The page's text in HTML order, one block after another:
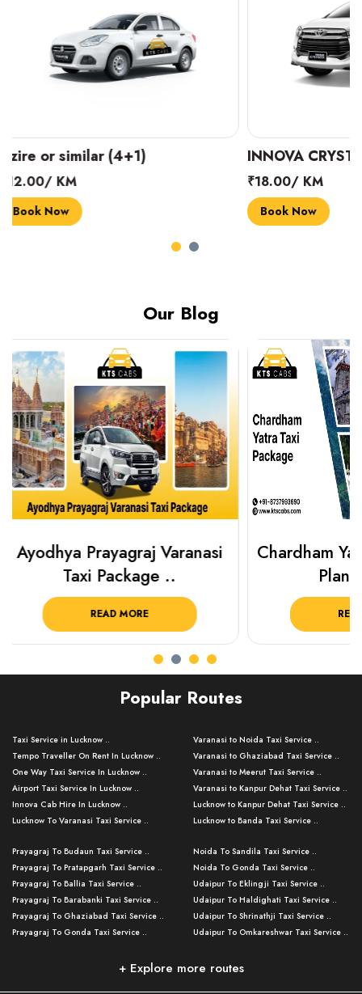
INNOVA CRYSTA (6+1)
₹18.00/ KM
Book Now
MARUTI
₹14.00/ KM
Book Now
Our Blog
Chardham Yatra Taxi Package
Plan Your C..
READ MORE
Haridwar
Popular Routes
Taxi Service in Lucknow ..
Tempo Traveller On Rent In Lucknow ..
One Way Taxi Service In Lucknow ..
Airport Taxi Service In Lucknow ..
Innova Cab Hire In Lucknow ..
Lucknow To Varanasi Taxi Service ..
Lucknow To Ayodhya Taxi Service ..
Lucknow To Allahabad Taxi Service ..
Lucknow To Kanpur Taxi Service ..
Lucknow To Jhansi Taxi Service ..
Lucknow To Agra Taxi Service ..
Lucknow To Bareilly Taxi Service ..
Kanpur To Delhi Taxi Service ..
Varanasi to Noida Taxi Service ..
Varanasi to Ghaziabad Taxi Service ..
Varanasi to Meerut Taxi Service ..
Varanasi to Kanpur Dehat Taxi Service ..
Lucknow to Kanpur Dehat Taxi Service ..
Lucknow to Banda Taxi Service ..
Varanasi to Amroha Taxi Service ..
Varanasi to Rampur Taxi Service ..
Varanasi to Moradabad Taxi Service ..
Varanasi to Bijnor Taxi Service ..
Varanasi to Mirzapur Taxi Service ..
Varanasi to Chandauli Taxi Service ..
Lucknow to Muzaffarpur Taxi Service ..
Prayagraj To Budaun Taxi Service ..
Prayagraj To Pratapgarh Taxi Service ..
Prayagraj To Ballia Taxi Service ..
Prayagraj To Barabanki Taxi Service ..
Prayagraj To Ghaziabad Taxi Service ..
Prayagraj To Gonda Taxi Service ..
Prayagraj To Raebareli Taxi Service ..
Noida To Sandila Taxi Service ..
Noida To Gonda Taxi Service ..
Udaipur To Eklingji Taxi Service ..
Udaipur To Haldighati Taxi Service ..
Udaipur To Shrinathji Taxi Service ..
Udaipur To Omkareshwar Taxi Service ..
Mumbai to Lucknow Taxi Service ..
+ Explore more routes